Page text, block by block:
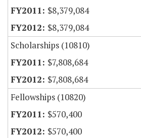
$8,379,084
$8,379,084
Scholarships (10810)
$7,808,684
$7,808,684
Fellowships (10820)
$570,400
$570,400